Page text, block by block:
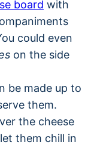
board with
could even
on the side
be made up to
them.
the cheese
them chill in